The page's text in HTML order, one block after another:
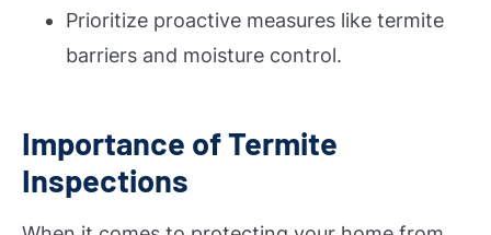
Prioritize proactive measures like termite
barriers and moisture control.
Importance of Termite
Inspections